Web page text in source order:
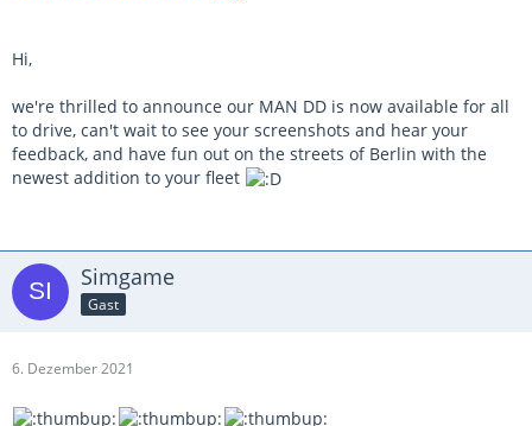
Hi,
we're thrilled to announce our MAN DD is now available for all
to drive, can't wait to see your screenshots and hear your
feedback, and have fun out on the streets of Berlin with the
newest addition to your fleet
Simgame
Gast
6. Dezember 2021